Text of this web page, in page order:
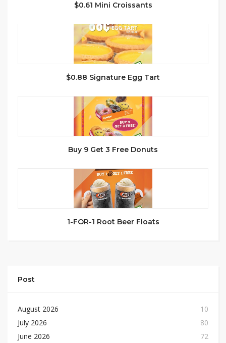
$0.61 Mini Croissants
$0.88 Signature Egg Tart
Buy 9 Get 3 Free Donuts
1-FOR-1 Root Beer Floats
Post
August 2026
10
July 2026
80
June 2026
72